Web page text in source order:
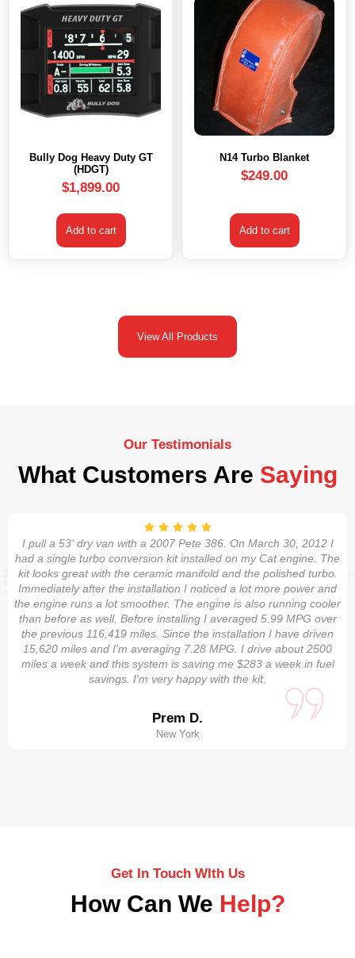
Bully Dog Heavy Duty GT
(HDGT)
$1,899.00
Add to cart
N14 Turbo Blanket
$249.00
Add to cart
View All Products
Our Testimonials
What Customers Are Saying
I pull a 53' dry van with a 2007 Pete 386. On March 30, 2012 I
had a single turbo conversion kit installed on my Cat engine. The
kit looks great with the ceramic manifold and the polished turbo.
Immediately after the installation I noticed a lot more power and
the engine runs a lot smoother. The engine is also running cooler
than before as well. Before installing I averaged 5.99 MPG over
the previous 116,419 miles. Since the installation I have driven
15,620 miles and I'm averaging 7.28 MPG. I drive about 2500
miles a week and this system is saving me $283 a week in fuel
savings. I'm very happy with the kit.
Prem D.
New York
Get In Touch WIth Us
How Can We Help?